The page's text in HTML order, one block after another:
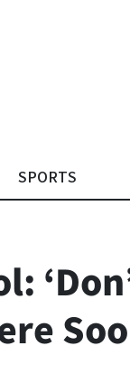
SPORTS